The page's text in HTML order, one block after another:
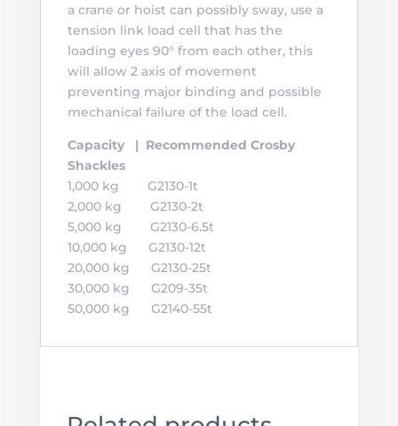
a crane or hoist can possibly sway, use a
tension link load cell that has the
loading eyes 90° from each other, this
will allow 2 axis of movement
preventing major binding and possible
mechanical failure of the load cell.
Capacity | Recommended Crosby
Shackles
1,000 kg G2130-1t
2,000 kg G2130-2t
5,000 kg G2130-6.5t
10,000 kg G2130-12t
20,000 kg G2130-25t
30,000 kg G209-35t
50,000 kg G2140-55t